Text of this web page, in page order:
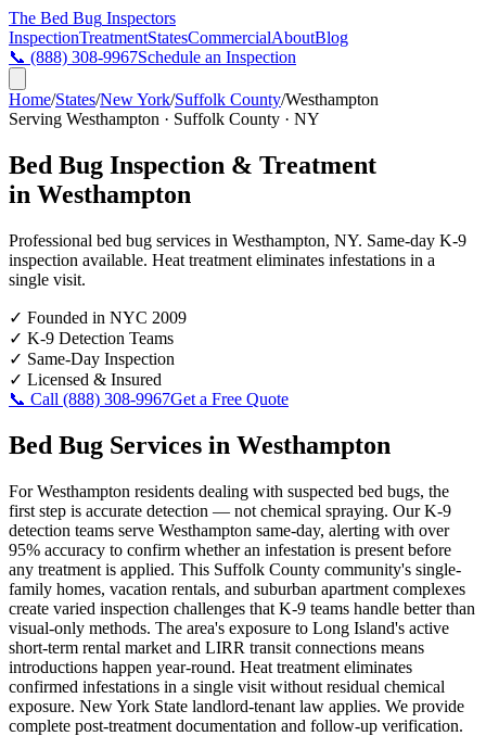
The Bed Bug Inspectors
InspectionTreatmentStatesCommercialAboutBlog
📞 (888) 308-9967Schedule an Inspection
Home/States/New York/Suffolk County/Westhampton
Serving Westhampton · Suffolk County · NY
Bed Bug Inspection & Treatment
in Westhampton
Professional bed bug services in Westhampton, NY. Same-day K-9
inspection available. Heat treatment eliminates infestations in a
single visit.
✓ Founded in NYC 2009
✓ K-9 Detection Teams
✓ Same-Day Inspection
✓ Licensed & Insured
📞 Call (888) 308-9967Get a Free Quote
Bed Bug Services in Westhampton
For Westhampton residents dealing with suspected bed bugs, the
first step is accurate detection — not chemical spraying. Our K-9
detection teams serve Westhampton same-day, alerting with over
95% accuracy to confirm whether an infestation is present before
any treatment is applied. This Suffolk County community's single-
family homes, vacation rentals, and suburban apartment complexes
create varied inspection challenges that K-9 teams handle better than
visual-only methods. The area's exposure to Long Island's active
short-term rental market and LIRR transit connections means
introductions happen year-round. Heat treatment eliminates
confirmed infestations in a single visit without residual chemical
exposure. New York State landlord-tenant law applies. We provide
complete post-treatment documentation and follow-up verification.